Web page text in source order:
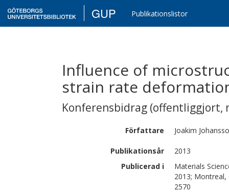
GUP Publikationslistor
Influence of
strain rate
Konferensbidrag (offentliggjort,
Författare Joakim
Publikationsår
2013
Publicerad i
Materials
2013; Montreal,
2570